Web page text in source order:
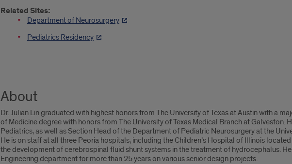
Related Sites:
Department of Neurosurgery
Pediatrics Residency
About
Dr. Julian Lin graduated with highest honors from The University of Texas at Austin with a
of Medicine degree with honors from The University of Texas Medical Branch at Galveston.
Pediatrics, as well as Section Head of the Department of Pediatric Neurosurgery at the
He is on staff at all three Peoria hospitals, including the Children’s Hospital of Illinois located
the development of cerebrospinal fluid shunt systems in the treatment of hydrocephalus.
Engineering department for more than 25 years on various senior design projects.